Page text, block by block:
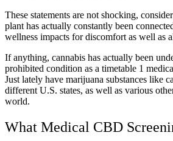
These statements are not shocking,
plant has actually constantly been
wellness impacts for discomfort as well as
If anything, cannabis has actually been
prohibited condition as a timetable 1
Just lately have marijuana substances like
different U.S. states, as well as various
world.
What Medical CBD